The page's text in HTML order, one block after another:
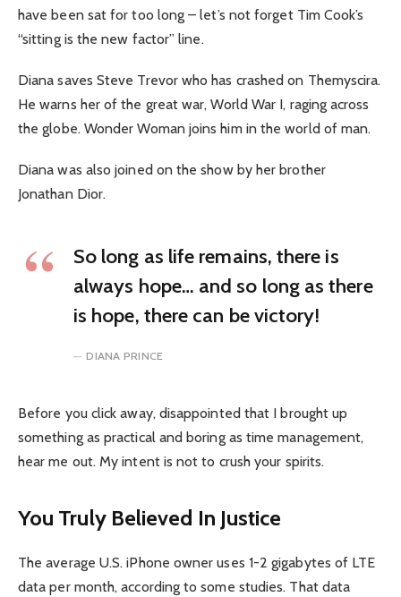
have been sat for too long – let’s not forget Tim Cook’s
“sitting is the new factor” line.
Diana saves Steve Trevor who has crashed on Themyscira.
He warns her of the great war, World War I, raging across
the globe. Wonder Woman joins him in the world of man.
Diana was also joined on the show by her brother
Jonathan Dior.
So long as life remains, there is
always hope… and so long as there
is hope, there can be victory!
DIANA PRINCE
Before you click away, disappointed that I brought up
something as practical and boring as time management,
hear me out. My intent is not to crush your spirits.
You Truly Believed In Justice
The average U.S. iPhone owner uses 1-2 gigabytes of LTE
data per month, according to some studies. That data